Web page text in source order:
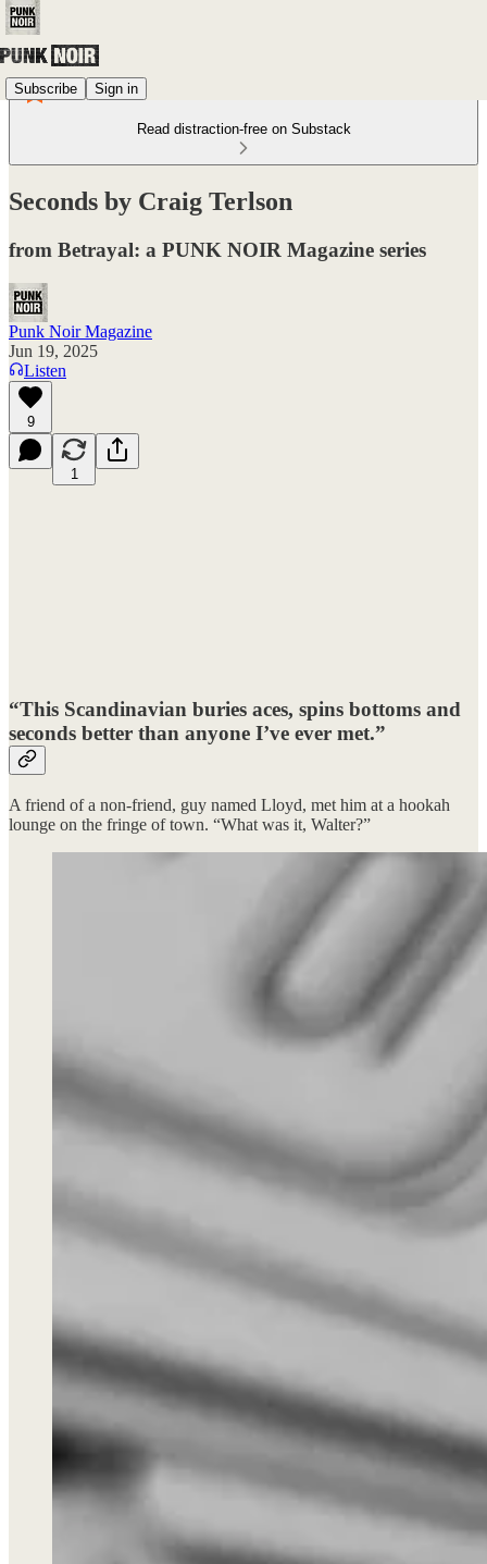
Subscribe Sign in
Read distraction-free on Substack
Seconds by Craig Terlson
from Betrayal: a PUNK NOIR Magazine series
Punk Noir Magazine
Jun 19, 2025
Listen
9
1
“This Scandinavian buries aces, spins bottoms and
seconds better than anyone I’ve ever met.”
A friend of a non-friend, guy named Lloyd, met him at a hookah
lounge on the fringe of town. “What was it, Walter?”